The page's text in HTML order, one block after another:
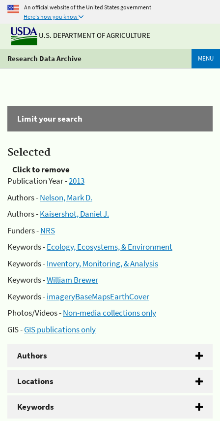
An official website of the United States government
Here's how you know
U.S. DEPARTMENT OF AGRICULTURE
Research Data Archive MENU
Limit your search
Selected
Click to remove
Publication Year -2013
Authors -Nelson, Mark D.
Authors -Kaisershot, Daniel J.
Funders -NRS
Keywords -Ecology, Ecosystems, & Environment
Keywords -Inventory, Monitoring, & Analysis
Keywords -William Brewer
Keywords -imageryBaseMapsEarthCover
Photos/Videos -Non-media collections only
GIS -GIS publications only
Authors
Locations
Keywords